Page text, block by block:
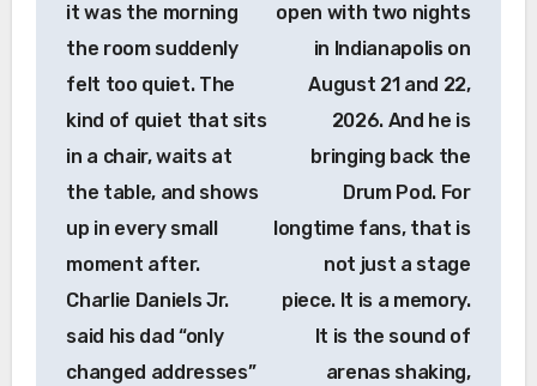
it was the morning
the room suddenly
felt too quiet. The
kind of quiet that sits
in a chair, waits at
the table, and shows
up in every small
moment after.
Charlie Daniels Jr.
said his dad “only
changed addresses”
open with two nights
in Indianapolis on
August 21 and 22,
2026. And he is
bringing back the
Drum Pod. For
longtime fans, that is
not just a stage
piece. It is a memory.
It is the sound of
arenas shaking,